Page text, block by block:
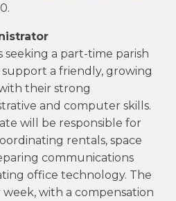
seeking a part-time parish
a friendly, growing
their strong
and computer skills.
will be responsible for
rentals, space
communications
office technology. The
week, with a compensation